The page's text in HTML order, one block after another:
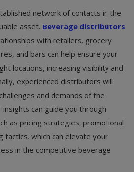
network of contacts in the
asset. Beverage distributors
with retailers, grocery
and bars can help ensure your
locations, increasing visibility and
experienced distributors will
and demands of the
can guide you through
as pricing strategies, promotional
tactics, which can elevate your
in the competitive beverage